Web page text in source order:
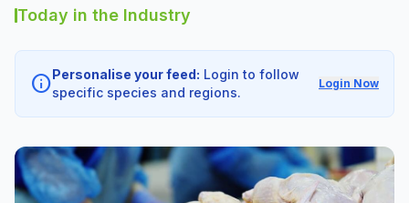
Today in the Industry
infoPersonalise your feed: Login to follow
specific species and regions.
Login Now